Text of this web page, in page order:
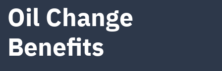
Oil Change
Benefits